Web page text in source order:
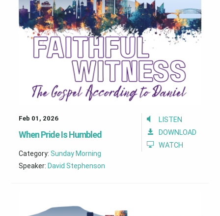
LISTEN
DOWNLOAD
WATCH
Feb 01, 2026
When Pride Is Humbled
Category: Sunday Morning
Speaker: David Stephenson